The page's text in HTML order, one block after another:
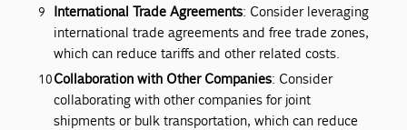
International Trade Agreements: Consider leveraging
international trade agreements and free trade zones,
which can reduce tariffs and other related costs.
Collaboration with Other Companies: Consider
collaborating with other companies for joint
shipments or bulk transportation, which can reduce